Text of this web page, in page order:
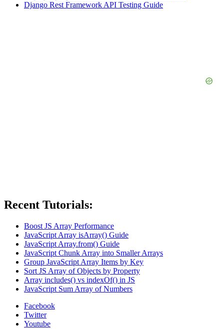
Django Rest Framework API Testing Guide
Recent Tutorials:
Boost JS Array Performance
JavaScript Array isArray() Guide
JavaScript Array.from() Guide
JavaScript Chunk Array into Smaller Arrays
Group JavaScript Array Items by Key
Sort JS Array of Objects by Property
Array includes() vs indexOf() in JS
JavaScript Sum Array of Numbers
Facebook
Twitter
Youtube